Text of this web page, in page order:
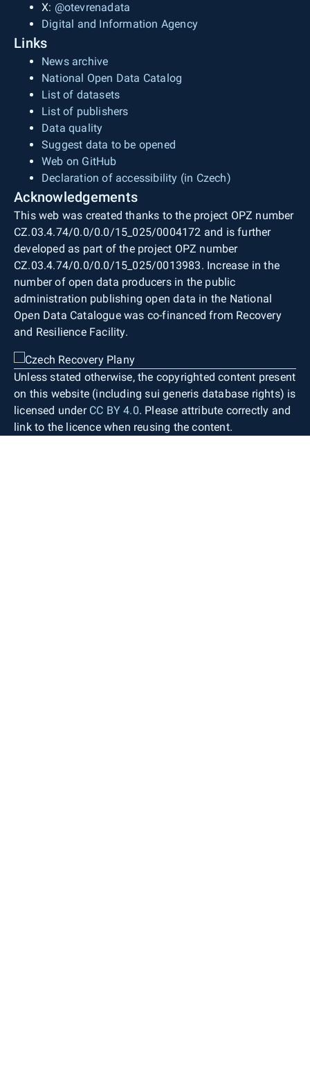
X: @otevrenadata
Digital and Information Agency
Links
News archive
National Open Data Catalog
List of datasets
List of publishers
Data quality
Suggest data to be opened
Web on GitHub
Declaration of accessibility (in Czech)
Acknowledgements
This web was created thanks to the project OPZ number
CZ.03.4.74/0.0/0.0/15_025/0004172 and is further
developed as part of the project OPZ number
CZ.03.4.74/0.0/0.0/15_025/0013983. Increase in the
number of open data producers in the public
administration publishing open data in the National
Open Data Catalogue was co-financed from Recovery
and Resilience Facility.
Unless stated otherwise, the copyrighted content present
on this website (including sui generis database rights) is
licensed under CC BY 4.0. Please attribute correctly and
link to the licence when reusing the content.